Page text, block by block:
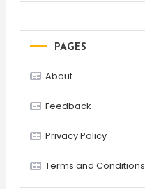
PAGES
About
Feedback
Privacy Policy
Terms and Conditions